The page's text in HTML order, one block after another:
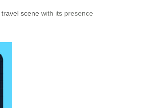
travel scene with its presence